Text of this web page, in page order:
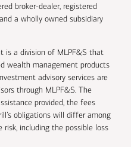
broker-dealer, registered
and a wholly owned subsidiary
is a division of MLPF&S that
wealth management products
advisory services are
through MLPF&S. The
provided, the fees
obligations will differ among
risk, including the possible loss